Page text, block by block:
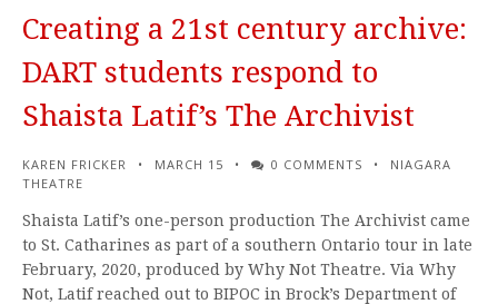
Creating a 21st century archive:
DART students respond to
Shaista Latif’s The Archivist
KAREN FRICKER MARCH 15 0 COMMENTS
NIAGARA
THEATRE
Shaista Latif’s one-person production The Archivist came
to St. Catharines as part of a southern Ontario tour in late
February, 2020, produced by Why Not Theatre. Via Why
Not, Latif reached out to BIPOC in Brock’s Department of